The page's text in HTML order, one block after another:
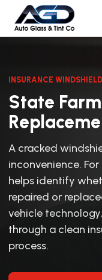
INSURANCE
State
A cracked
inconvenience.
helps identify
repaired or
vehicle
through a clean
process.